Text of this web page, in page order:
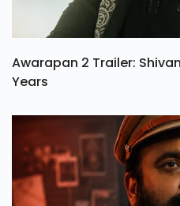
Awarapan 2 Trailer:
Years